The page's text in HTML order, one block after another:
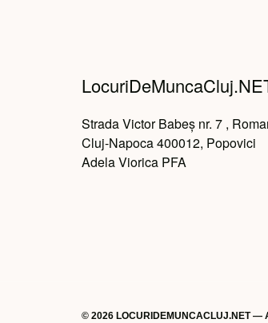
Strada Victor Babeș nr. 7 ,
Cluj-Napoca 400012, Popovici
Adela Viorica PFA
© 2026 LOCURIDEMUNCACLUJ.NET —